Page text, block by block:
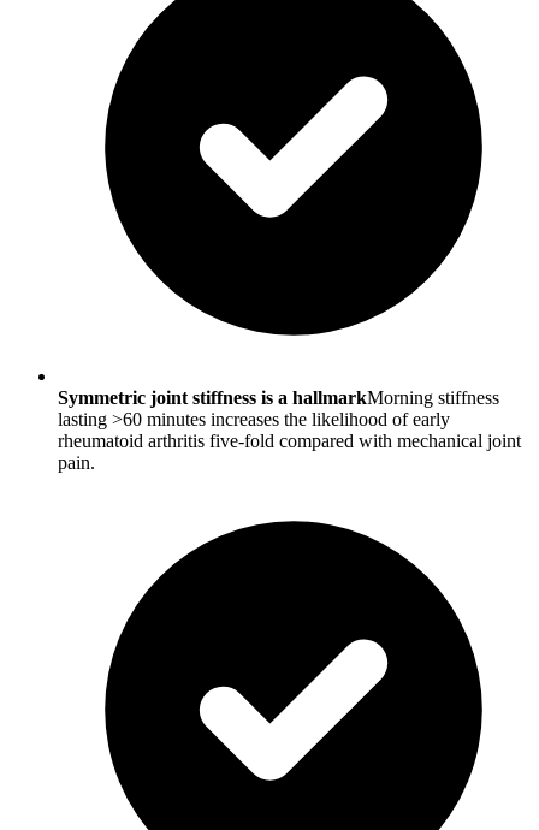
Symmetric joint stiffness is a hallmarkMorning stiffness
lasting >60 minutes increases the likelihood of early
rheumatoid arthritis five-fold compared with mechanical joint
pain.